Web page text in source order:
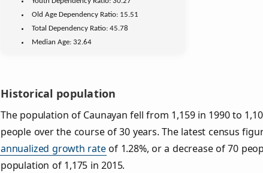
Old Age Dependency Ratio: 15.51
Total Dependency Ratio:45.78
Median Age:32.64
Historical population
The population of Caunayan fell from 1,159 in 1990 to
people over the course of 30 years. The latest census
annualized growth rateof 1.28%, or a decrease of 70
population of 1,175 in 2015.